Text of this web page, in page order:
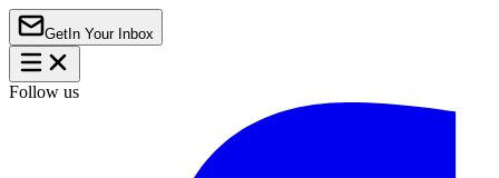
Get In Your Inbox
Follow us